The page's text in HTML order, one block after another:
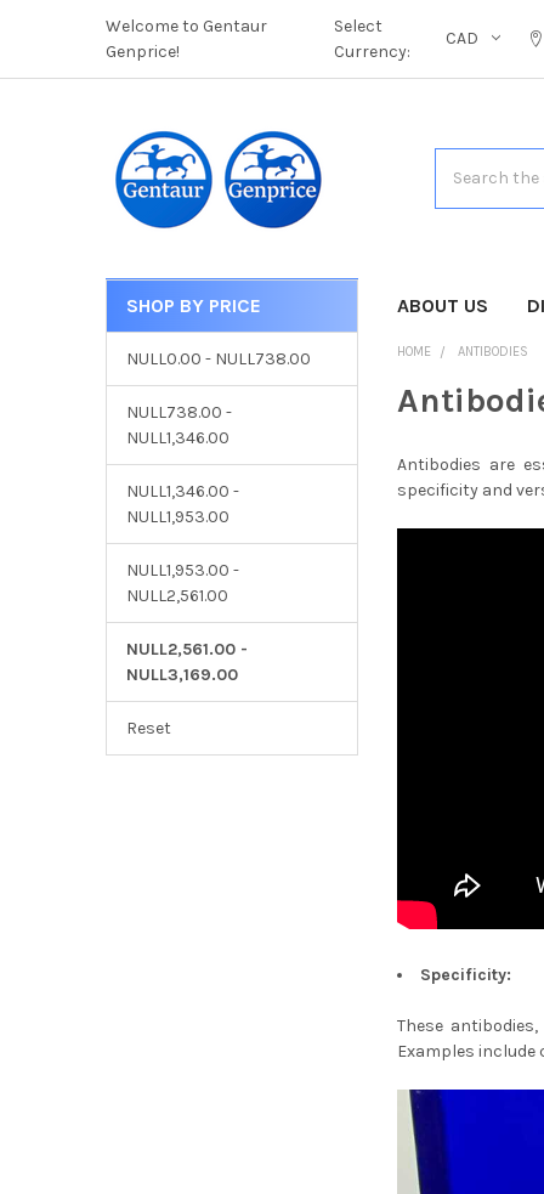
Welcome to Gentaur
Genprice!
Select
Currency:
CAD
CATEGORIES ABOUT US
SHOP BY PRICE
NULL0.00 - NULL738.00
NULL738.00 -
NULL1,346.00
NULL1,346.00 -
NULL1,953.00
NULL1,953.00 -
NULL2,561.00
NULL2,561.00 -
NULL3,169.00
Reset
HOME ANTIBODIES
Antibodies are
specificity and
Specificity:
These
Examples include